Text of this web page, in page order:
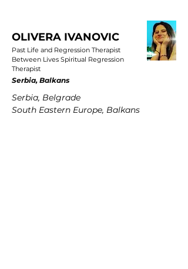
OLIVERA IVANOVIC
Past Life and Regression Therapist
Between Lives Spiritual Regression
Therapist
Serbia, Balkans
Serbia, Belgrade
South Eastern Europe, Balkans